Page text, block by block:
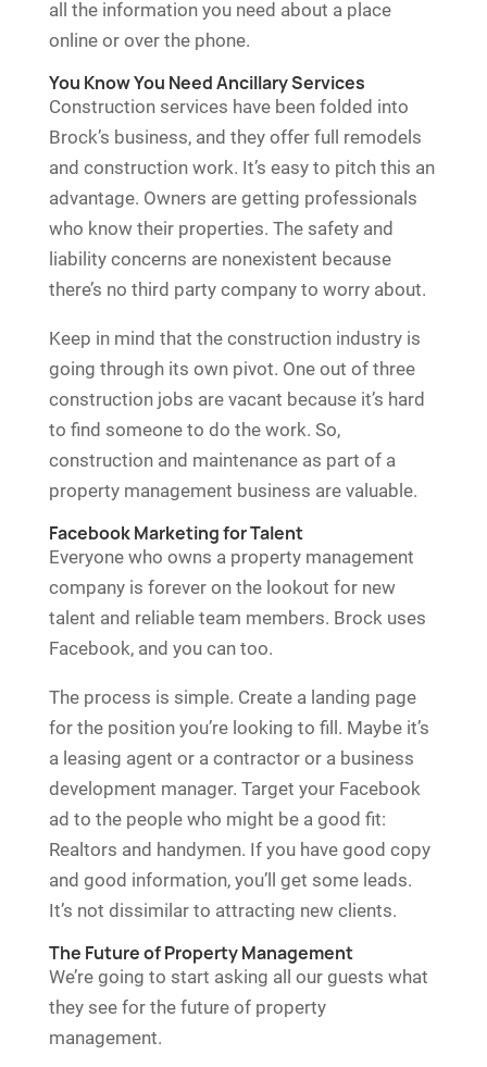
all the information you need about a place
online or over the phone.
You Know You Need Ancillary Services
Construction services have been folded into
Brock’s business, and they offer full remodels
and construction work. It’s easy to pitch this an
advantage. Owners are getting professionals
who know their properties. The safety and
liability concerns are nonexistent because
there’s no third party company to worry about.
Keep in mind that the construction industry is
going through its own pivot. One out of three
construction jobs are vacant because it’s hard
to find someone to do the work. So,
construction and maintenance as part of a
property management business are valuable.
Facebook Marketing for Talent
Everyone who owns a property management
company is forever on the lookout for new
talent and reliable team members. Brock uses
Facebook, and you can too.
The process is simple. Create a landing page
for the position you’re looking to fill. Maybe it’s
a leasing agent or a contractor or a business
development manager. Target your Facebook
ad to the people who might be a good fit:
Realtors and handymen. If you have good copy
and good information, you’ll get some leads.
It’s not dissimilar to attracting new clients.
The Future of Property Management
We’re going to start asking all our guests what
they see for the future of property
management.